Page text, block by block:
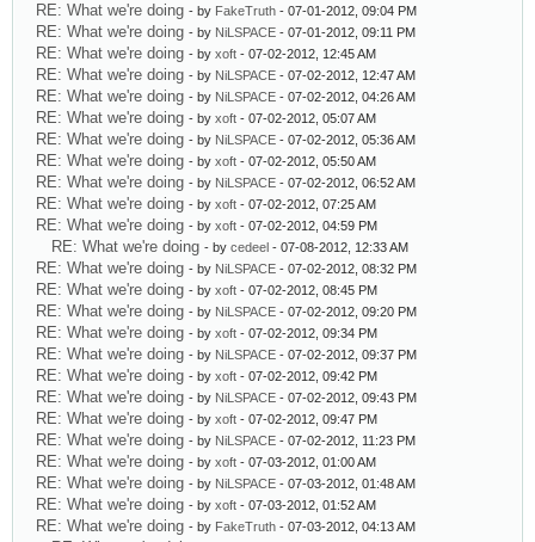
RE: What we're doing - by FakeTruth - 07-01-2012, 09:04 PM
RE: What we're doing - by NiLSPACE - 07-01-2012, 09:11 PM
RE: What we're doing - by xoft - 07-02-2012, 12:45 AM
RE: What we're doing - by NiLSPACE - 07-02-2012, 12:47 AM
RE: What we're doing - by NiLSPACE - 07-02-2012, 04:26 AM
RE: What we're doing - by xoft - 07-02-2012, 05:07 AM
RE: What we're doing - by NiLSPACE - 07-02-2012, 05:36 AM
RE: What we're doing - by xoft - 07-02-2012, 05:50 AM
RE: What we're doing - by NiLSPACE - 07-02-2012, 06:52 AM
RE: What we're doing - by xoft - 07-02-2012, 07:25 AM
RE: What we're doing - by xoft - 07-02-2012, 04:59 PM
RE: What we're doing - by cedeel - 07-08-2012, 12:33 AM
RE: What we're doing - by NiLSPACE - 07-02-2012, 08:32 PM
RE: What we're doing - by xoft - 07-02-2012, 08:45 PM
RE: What we're doing - by NiLSPACE - 07-02-2012, 09:20 PM
RE: What we're doing - by xoft - 07-02-2012, 09:34 PM
RE: What we're doing - by NiLSPACE - 07-02-2012, 09:37 PM
RE: What we're doing - by xoft - 07-02-2012, 09:42 PM
RE: What we're doing - by NiLSPACE - 07-02-2012, 09:43 PM
RE: What we're doing - by xoft - 07-02-2012, 09:47 PM
RE: What we're doing - by NiLSPACE - 07-02-2012, 11:23 PM
RE: What we're doing - by xoft - 07-03-2012, 01:00 AM
RE: What we're doing - by NiLSPACE - 07-03-2012, 01:48 AM
RE: What we're doing - by xoft - 07-03-2012, 01:52 AM
RE: What we're doing - by FakeTruth - 07-03-2012, 04:13 AM